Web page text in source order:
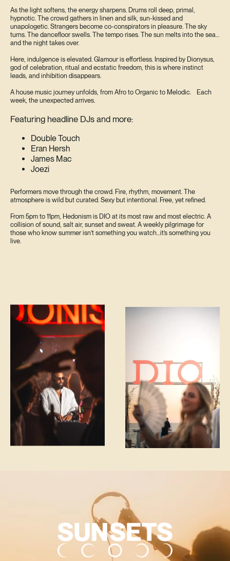
As the light softens, the energy sharpens. Drums roll deep, primal,
hypnotic. The crowd gathers in linen and silk, sun-kissed and
unapologetic. Strangers become co-conspirators in pleasure. The sky
turns. The dancefloor swells. The tempo rises. The sun melts into the sea…
and the night takes over.
Here, indulgence is elevated. Glamour is effortless. Inspired by Dionysus,
god of celebration, ritual and ecstatic freedom, this is where instinct
leads, and inhibition disappears.
A house music journey unfolds, from Afro to Organic to Melodic. Each
week, the unexpected arrives.
Featuring headline DJs and more:
Double Touch
Eran Hersh
James Mac
Joezi
Performers move through the crowd. Fire, rhythm, movement. The
atmosphere is wild but curated. Sexy but intentional. Free, yet refined.
From 5pm to 11pm, Hedonism is DIO at its most raw and most electric. A
collision of sound, salt air, sunset and sweat. A weekly pilgrimage for
those who know summer isn’t something you watch…it’s something you
live.